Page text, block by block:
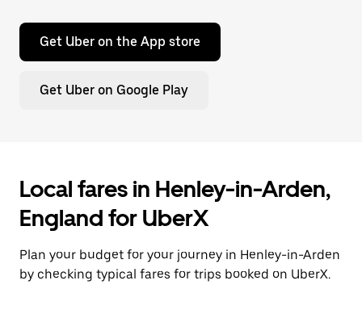
Get Uber on the App store
Get Uber on Google Play
Local fares in Henley-in-Arden,
England for UberX
Plan your budget for your journey in Henley-in-Arden
by checking typical fares for trips booked on UberX.